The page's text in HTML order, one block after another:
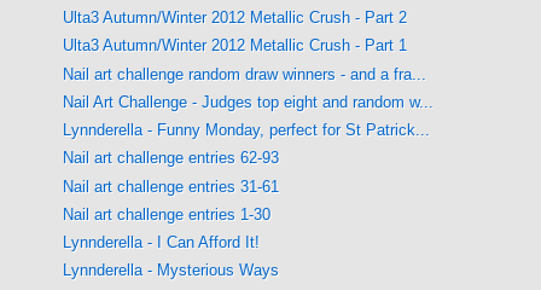
Ulta3 Autumn/Winter 2012 Metallic Crush - Part 2
Ulta3 Autumn/Winter 2012 Metallic Crush - Part 1
Nail art challenge random draw winners - and a fra...
Nail Art Challenge - Judges top eight and random w...
Lynnderella - Funny Monday, perfect for St Patrick...
Nail art challenge entries 62-93
Nail art challenge entries 31-61
Nail art challenge entries 1-30
Lynnderella - I Can Afford It!
Lynnderella - Mysterious Ways